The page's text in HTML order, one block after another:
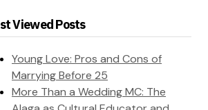
Viewed Posts
Young Love: Pros and Cons of
Marrying Before 25
More Than a Wedding MC: The